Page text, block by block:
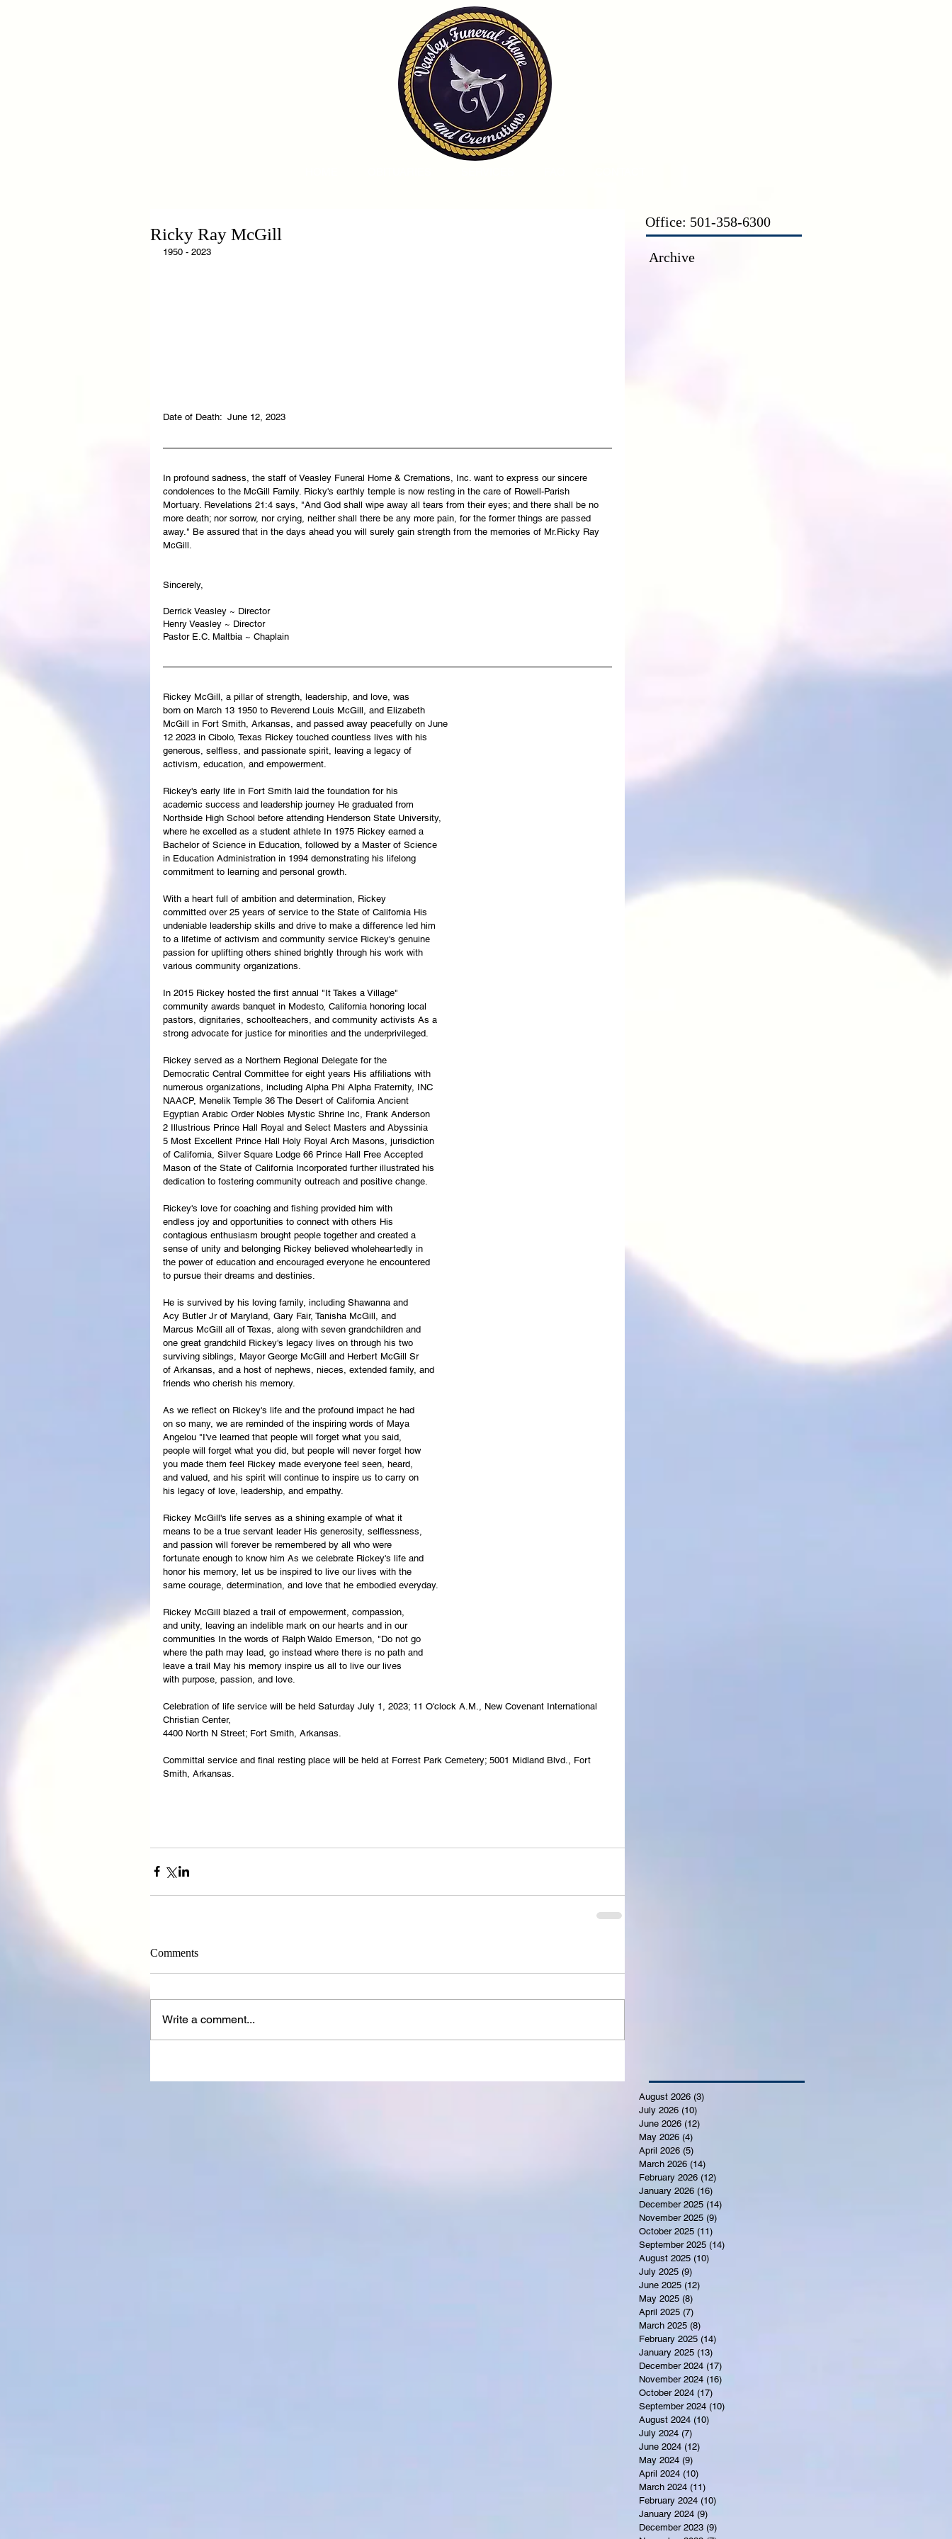
Ricky Ray McGill
1950 - 2023
Date of Death:  June 12, 2023
In profound sadness, the staff of Veasley Funeral Home & Cremations, Inc. want to express our sincere
condolences to the McGill Family. Ricky's earthly temple is now resting in the care of Rowell-Parish
Mortuary. Revelations 21:4 says, "And God shall wipe away all tears from their eyes; and there shall be no
more death; nor sorrow, nor crying, neither shall there be any more pain, for the former things are passed
away." Be assured that in the days ahead you will surely gain strength from the memories of Mr.Ricky Ray
McGill.
Sincerely,
Derrick Veasley ~ Director
Henry Veasley ~ Director
Pastor E.C. Maltbia ~ Chaplain
Rickey McGill, a pillar of strength, leadership, and love, was
born on March 13 1950 to Reverend Louis McGill, and Elizabeth
McGill in Fort Smith, Arkansas, and passed away peacefully on June
12 2023 in Cibolo, Texas Rickey touched countless lives with his
generous, selfless, and passionate spirit, leaving a legacy of
activism, education, and empowerment.
Rickey's early life in Fort Smith laid the foundation for his
academic success and leadership journey He graduated from
Northside High School before attending Henderson State University,
where he excelled as a student athlete In 1975 Rickey earned a
Bachelor of Science in Education, followed by a Master of Science
in Education Administration in 1994 demonstrating his lifelong
commitment to learning and personal growth.
With a heart full of ambition and determination, Rickey
committed over 25 years of service to the State of California His
undeniable leadership skills and drive to make a difference led him
to a lifetime of activism and community service Rickey's genuine
passion for uplifting others shined brightly through his work with
various community organizations.
In 2015 Rickey hosted the first annual "It Takes a Village"
community awards banquet in Modesto, California honoring local
pastors, dignitaries, schoolteachers, and community activists As a
strong advocate for justice for minorities and the underprivileged.
Rickey served as a Northern Regional Delegate for the
Democratic Central Committee for eight years His affiliations with
numerous organizations, including Alpha Phi Alpha Fraternity, INC
NAACP, Menelik Temple 36 The Desert of California Ancient
Egyptian Arabic Order Nobles Mystic Shrine Inc, Frank Anderson
2 Illustrious Prince Hall Royal and Select Masters and Abyssinia
5 Most Excellent Prince Hall Holy Royal Arch Masons, jurisdiction
of California, Silver Square Lodge 66 Prince Hall Free Accepted
Mason of the State of California Incorporated further illustrated his
dedication to fostering community outreach and positive change.
Rickey's love for coaching and fishing provided him with
endless joy and opportunities to connect with others His
contagious enthusiasm brought people together and created a
sense of unity and belonging Rickey believed wholeheartedly in
the power of education and encouraged everyone he encountered
to pursue their dreams and destinies.
He is survived by his loving family, including Shawanna and
Acy Butler Jr of Maryland, Gary Fair, Tanisha McGill, and
Marcus McGill all of Texas, along with seven grandchildren and
one great grandchild Rickey's legacy lives on through his two
surviving siblings, Mayor George McGill and Herbert McGill Sr
of Arkansas, and a host of nephews, nieces, extended family, and
friends who cherish his memory.
As we reflect on Rickey's life and the profound impact he had
on so many, we are reminded of the inspiring words of Maya
Angelou "I've learned that people will forget what you said,
people will forget what you did, but people will never forget how
you made them feel Rickey made everyone feel seen, heard,
and valued, and his spirit will continue to inspire us to carry on
his legacy of love, leadership, and empathy.
Rickey McGill's life serves as a shining example of what it
means to be a true servant leader His generosity, selflessness,
and passion will forever be remembered by all who were
fortunate enough to know him As we celebrate Rickey's life and
honor his memory, let us be inspired to live our lives with the
same courage, determination, and love that he embodied everyday.
Rickey McGill blazed a trail of empowerment, compassion,
and unity, leaving an indelible mark on our hearts and in our
communities In the words of Ralph Waldo Emerson, "Do not go
where the path may lead, go instead where there is no path and
leave a trail May his memory inspire us all to live our lives
with purpose, passion, and love.
Celebration of life service will be held Saturday July 1, 2023; 11 O'clock A.M., New Covenant International
Christian Center,
4400 North N Street; Fort Smith, Arkansas.
Committal service and final resting place will be held at Forrest Park Cemetery; 5001 Midland Blvd., Fort
Smith, Arkansas.
Comments
Write a comment...
Office: 501-358-6300
Archive
August 2026 (3)
July 2026 (10)
June 2026 (12)
May 2026 (4)
April 2026 (5)
March 2026 (14)
February 2026 (12)
January 2026 (16)
December 2025 (14)
November 2025 (9)
October 2025 (11)
September 2025 (14)
August 2025 (10)
July 2025 (9)
June 2025 (12)
May 2025 (8)
April 2025 (7)
March 2025 (8)
February 2025 (14)
January 2025 (13)
December 2024 (17)
November 2024 (16)
October 2024 (17)
September 2024 (10)
August 2024 (10)
July 2024 (7)
June 2024 (12)
May 2024 (9)
April 2024 (10)
March 2024 (11)
February 2024 (10)
January 2024 (9)
December 2023 (9)